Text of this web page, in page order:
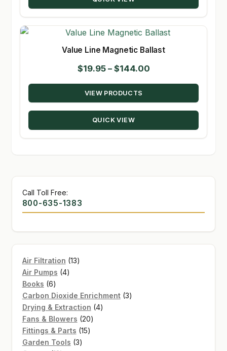
Value Line Magnetic Ballast
$19.95 – $144.00Price
range:
through
VIEW PRODUCTS
QUICK VIEW
Call Toll Free:
800-635-1383
Air Filtration 1313
Air Pumps 44
Books 66
products
Carbon Dioxide Enrichment 33
Drying & Extraction 44
Fans & Blowers 2020
Fittings & Parts 1515
Garden Tools 33